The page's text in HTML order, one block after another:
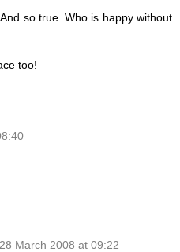
so true. Who is happy without
too!
28 March 2008 at 09:22